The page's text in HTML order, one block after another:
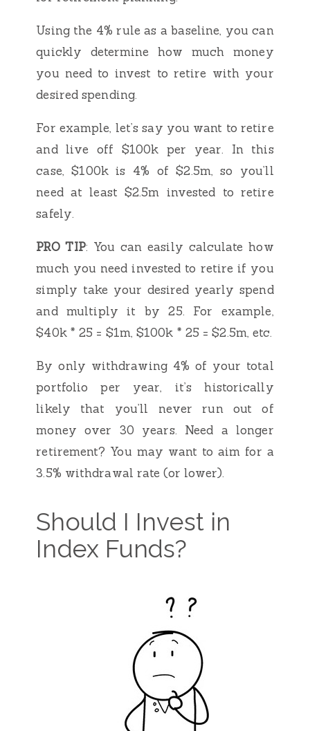
Using the 4% rule as a baseline, you can
quickly determine how much money
you need to invest to retire with your
desired spending.
For example, let’s say you want to retire
and live off $100k per year. In this
case, $100k is 4% of $2.5m, so you’ll
need at least $2.5m invested to retire
safely.
PRO TIP: You can easily calculate how
much you need invested to retire if you
simply take your desired yearly spend
and multiply it by 25. For example,
$40k * 25 = $1m, $100k * 25 = $2.5m, etc.
By only withdrawing 4% of your total
portfolio per year, it’s historically
likely that you’ll never run out of
money over 30 years. Need a longer
retirement? You may want to aim for a
3.5% withdrawal rate (or lower).
Should I Invest in
Index Funds?